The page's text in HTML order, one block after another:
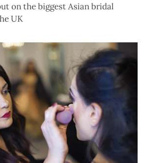
on the biggest Asian bridal
UK